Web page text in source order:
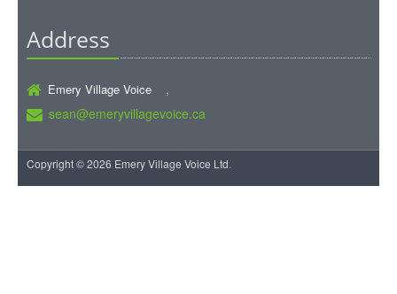
Address
Emery Village Voice ,
sean@emeryvillagevoice.ca
Copyright © 2026 Emery Village Voice Ltd.